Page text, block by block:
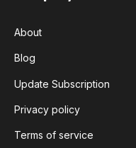
About
Blog
Update Subscription
Privacy policy
Terms of service